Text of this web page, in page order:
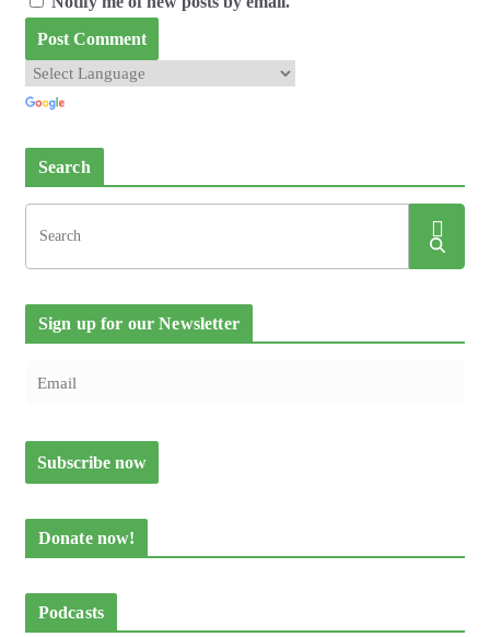
Search
Sign up for our Newsletter
Donate now!
Podcasts